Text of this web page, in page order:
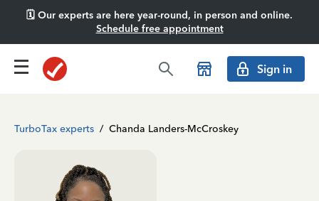
🗓️ Our experts are here year-round, in person and online.
Schedule free appointment
Sign in
TurboTax experts / Chanda Landers-McCroskey